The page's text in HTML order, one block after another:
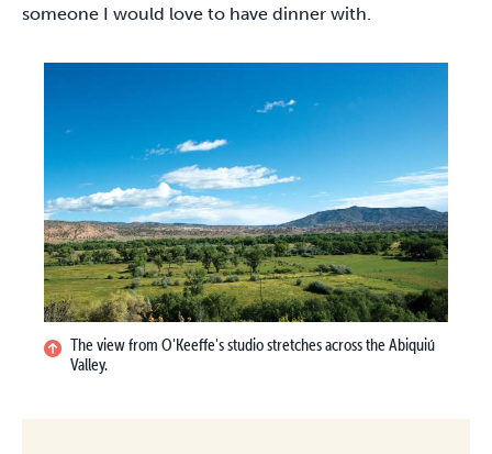
someone I would love to have dinner with.
The view from O'Keeffe's studio stretches across the Abiquiú
Valley.